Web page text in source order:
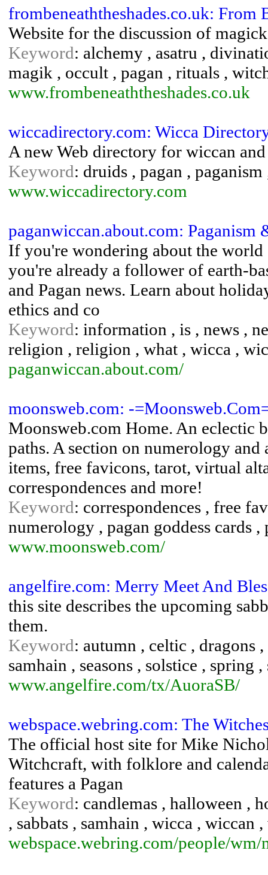
frombeneaththeshades.co.uk: From
Website for the discussion of
Keyword: alchemy , asatru ,
magik , occult , pagan , rituals ,
www.frombeneaththeshades.co.uk
wiccadirectory.com: Wicca
A new Web directory for wiccan and
Keyword: druids , pagan ,
www.wiccadirectory.com
paganwiccan.about.com:
If you're wondering about the world
you're already a follower of earth-
and Pagan news. Learn about
ethics and co
Keyword: information , is , news ,
religion , religion , what , wicca ,
paganwiccan.about.com/
moonsweb.com: -
Moonsweb.com Home. An eclectic
paths. A section on numerology
items, free favicons, tarot, virtual
correspondences and more!
Keyword: correspondences , free
numerology , pagan goddess cards
www.moonsweb.com/
angelfire.com: Merry Meet And
this site describes the upcoming
them.
Keyword: autumn , celtic , dragons
samhain , seasons , solstice , spring
www.angelfire.com/tx/AuoraSB/
webspace.webring.com: The
The official host site for Mike
Witchcraft, with folklore and
features a Pagan
Keyword: candlemas , halloween ,
, sabbats , samhain , wicca , wiccan
webspace.webring.com/people/